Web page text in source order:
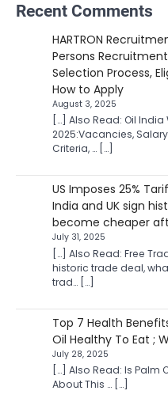
Recent Comments
HARTRON
Persons
Selection Process,
How to Apply
August 3, 2025
[…] Also Read: Oil
2025:Vacancies,
Criteria, … […]
US Imposes 25%
India and UK sign
become cheaper
July 31, 2025
[…] Also Read: Free
historic trade deal,
trad… […]
Top 7 Health
Oil Healthy To Eat ;
July 28, 2025
[…] Also Read: Is Palm
About This … […]